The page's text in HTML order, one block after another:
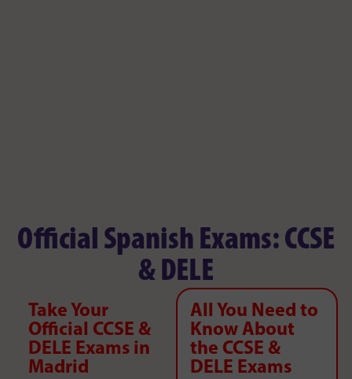
Official Spanish Exams: CCSE
& DELE
Take Your
Official CCSE &
DELE Exams in
Madrid
All You Need to
Know About
the CCSE &
DELE Exams